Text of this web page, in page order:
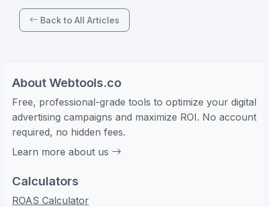
Back to All Articles
About Webtools.co
Free, professional-grade tools to optimize your digital
advertising campaigns and maximize ROI. No account
required, no hidden fees.
Learn more about us
Calculators
ROAS Calculator